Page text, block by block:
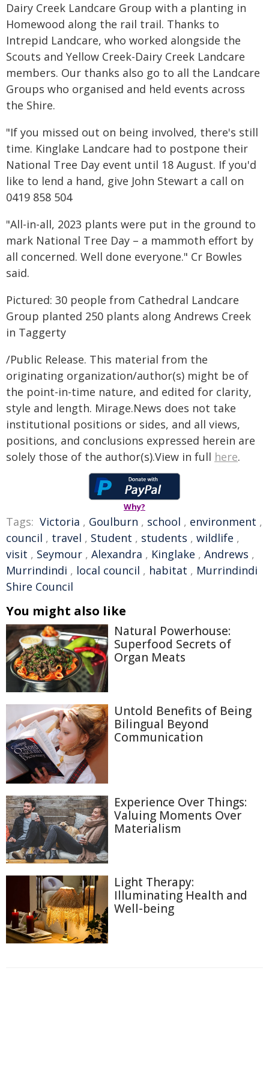
Dairy Creek Landcare Group with a planting in
Homewood along the rail trail. Thanks to
Intrepid Landcare, who worked alongside the
Scouts and Yellow Creek-Dairy Creek Landcare
members. Our thanks also go to all the Landcare
Groups who organised and held events across
the Shire.
"If you missed out on being involved, there's still
time. Kinglake Landcare had to postpone their
National Tree Day event until 18 August. If you'd
like to lend a hand, give John Stewart a call on
0419 858 504
"All-in-all, 2023 plants were put in the ground to
mark National Tree Day – a mammoth effort by
all concerned. Well done everyone." Cr Bowles
said.
Pictured: 30 people from Cathedral Landcare
Group planted 250 plants along Andrews Creek
in Taggerty
/Public Release. This material from the
originating organization/author(s) might be of
the point-in-time nature, and edited for clarity,
style and length. Mirage.News does not take
institutional positions or sides, and all views,
positions, and conclusions expressed herein are
solely those of the author(s).View in full here.
Why?
Tags: Victoria , Goulburn , school , environment ,
council , travel , Student , students , wildlife ,
visit , Seymour , Alexandra , Kinglake , Andrews ,
Murrindindi , local council , habitat , Murrindindi
Shire Council
You might also like
Natural Powerhouse:
Superfood Secrets of
Organ Meats
Untold Benefits of Being
Bilingual Beyond
Communication
Experience Over Things:
Valuing Moments Over
Materialism
Light Therapy:
Illuminating Health and
Well-being